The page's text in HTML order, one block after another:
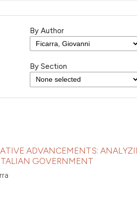
By Author
By Section
ADVANCEMENTS:
GOVERNMENT